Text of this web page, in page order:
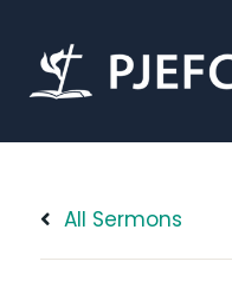
All Sermons